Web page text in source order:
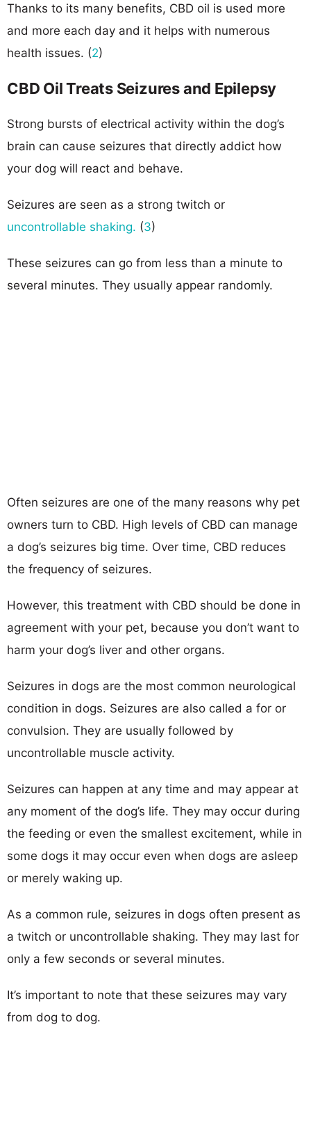
Thanks to its many benefits, CBD oil is used more
and more each day and it helps with numerous
health issues. (2)
CBD Oil Treats Seizures and Epilepsy
Strong bursts of electrical activity within the dog’s
brain can cause seizures that directly addict how
your dog will react and behave.
Seizures are seen as a strong twitch or
uncontrollable shaking. (3)
These seizures can go from less than a minute to
several minutes. They usually appear randomly.
Often seizures are one of the many reasons why pet
owners turn to CBD. High levels of CBD can manage
a dog’s seizures big time. Over time, CBD reduces
the frequency of seizures.
However, this treatment with CBD should be done in
agreement with your pet, because you don’t want to
harm your dog’s liver and other organs.
Seizures in dogs are the most common neurological
condition in dogs. Seizures are also called a for or
convulsion. They are usually followed by
uncontrollable muscle activity.
Seizures can happen at any time and may appear at
any moment of the dog’s life. They may occur during
the feeding or even the smallest excitement, while in
some dogs it may occur even when dogs are asleep
or merely waking up.
As a common rule, seizures in dogs often present as
a twitch or uncontrollable shaking. They may last for
only a few seconds or several minutes.
It’s important to note that these seizures may vary
from dog to dog.